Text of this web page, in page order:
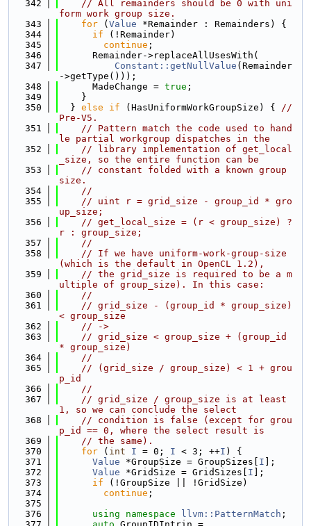
  342
// All remainders should be 0 with uni
form work group size.
  343
for ( Value *Remainder : Remainders) {
  344
if (!Remainder)
  345
continue ;
  346
      Remainder->replaceAllUsesWith(
  347
Constant::getNullValue (Remainder
->getType()));
  348
      MadeChange =
true ;
  349
    }
  350
  }
else if (HasUniformWorkGroupSize) { //
Pre-V5.
  351
// Pattern match the code used to hand
le partial workgroup dispatches in the
  352
// library implementation of get_local
_size, so the entire function can be
  353
// constant folded with a known group
size.
  354
//
  355
// uint r = grid_size - group_id * gro
up_size;
  356
// get_local_size = (r < group_size) ?
r : group_size;
  357
//
  358
// If we have uniform-work-group-size
(which is the default in OpenCL 1.2),
  359
// the grid_size is required to be a m
ultiple of group_size). In this case:
  360
//
  361
// grid_size - (group_id * group_size)
< group_size
  362
// ->
  363
// grid_size < group_size + (group_id
* group_size)
  364
//
  365
// (grid_size / group_size) < 1 + grou
p_id
  366
//
  367
// grid_size / group_size is at least
1, so we can conclude the select
  368
// condition is false (except for grou
p_id == 0, where the select result is
  369
// the same).
  370
for ( int I = 0; I < 3; ++I ) {
  371
Value *GroupSize = GroupSizes[ I ];
  372
Value *GridSize = GridSizes[ I ];
  373
if (!GroupSize || !GridSize)
  374
continue ;
  375
  376
using namespace llvm::PatternMatch ;